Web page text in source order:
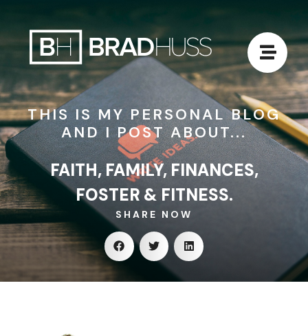
THIS IS MY PERSONAL BLOG
AND I POST ABOUT...
FAITH, FAMILY, FINANCES,
FOSTER & FITNESS.
SHARE NOW